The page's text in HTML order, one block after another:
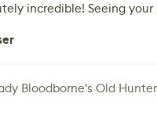
incredible! Seeing
Bloodborne's Old